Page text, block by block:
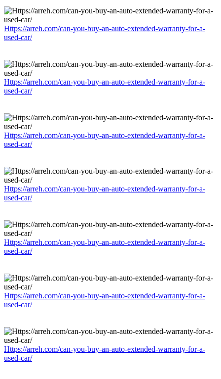
Https://arreh.com/can-you-buy-an-auto-extended-warranty-for-a-
used-car/
Https://arreh.com/can-you-buy-an-auto-extended-warranty-for-a-
used-car/
Https://arreh.com/can-you-buy-an-auto-extended-warranty-for-a-
used-car/
Https://arreh.com/can-you-buy-an-auto-extended-warranty-for-a-
used-car/
Https://arreh.com/can-you-buy-an-auto-extended-warranty-for-a-
used-car/
Https://arreh.com/can-you-buy-an-auto-extended-warranty-for-a-
used-car/
Https://arreh.com/can-you-buy-an-auto-extended-warranty-for-a-
used-car/